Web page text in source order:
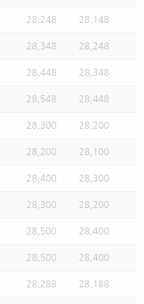
28,248 28,148
28,348 28,248
28,448 28,348
28,548 28,448
28,300 28,200
28,200 28,100
28,400 28,300
28,300 28,200
28,500 28,400
28,500 28,400
28,288 28,188